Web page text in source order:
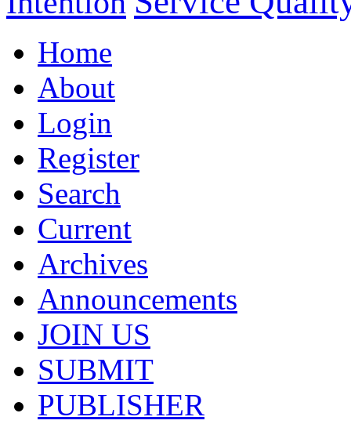
Home
About
Login
Register
Search
Current
Archives
Announcements
JOIN US
SUBMIT
PUBLISHER